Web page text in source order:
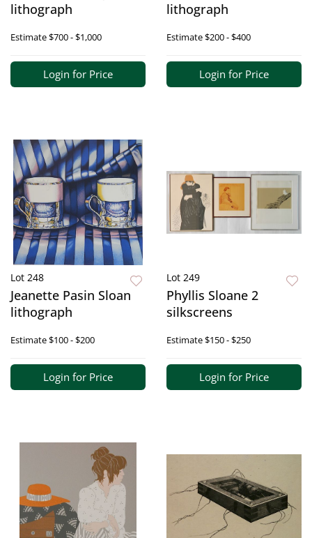
lithograph
Estimate$700 - $1,000
Login for Price
lithograph
Estimate$200 - $400
Login for Price
Lot 248
Jeanette Pasin Sloan
lithograph
Estimate$100 - $200
Login for Price
Lot 249
Phyllis Sloane 2
silkscreens
Estimate$150 - $250
Login for Price